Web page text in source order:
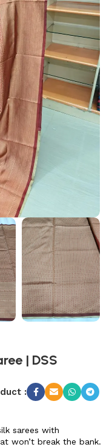
| DSS
:
sarees with
won’t break the bank.